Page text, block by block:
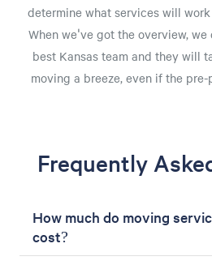
determine what services will
When we've got the overview,
best Kansas team and they will
moving a breeze, even if the
Frequently
How much do moving
cost?